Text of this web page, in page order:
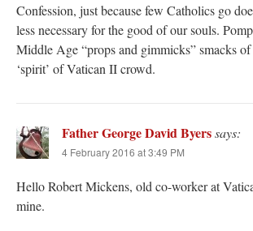
Confession, just because few Catholics go
less necessary for the good of our souls.
Middle Age “props and gimmicks” smacks
‘spirit’ of Vatican II crowd.
Father George David Byerssays:
4 February 2016 at 3:49 PM
Hello Robert Mickens, old co-worker at
mine.